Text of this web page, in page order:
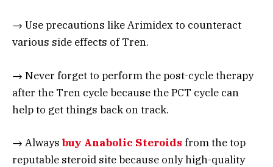
→ Use precautions like Arimidex to counteract
various side effects of Tren.
→ Never forget to perform the post-cycle therapy
after the Tren cycle because the PCT cycle can
help to get things back on track.
→ Always buy Anabolic Steroids from the top
reputable steroid site because only high-quality